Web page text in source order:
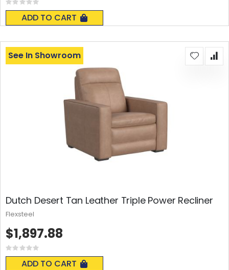
Rating:
0%
ADD TO CART
Dutch Desert Tan Leather Triple Power Recliner
Rating:
0%
ADD TO CART
See In Showroom
$1,897.88
Flexsteel